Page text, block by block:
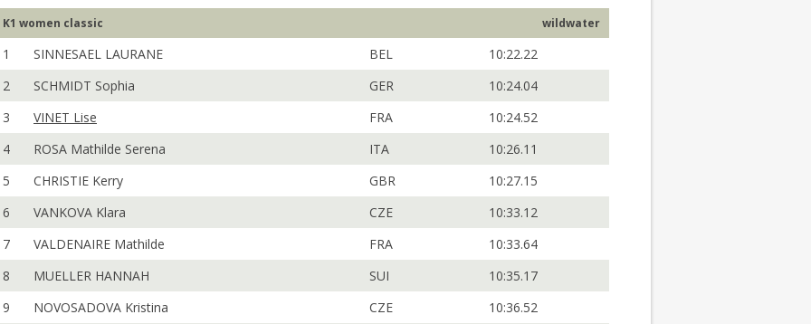
K1 women classic wildwater
1 SINNESAEL LAURANE BEL
10:22.22
2
SCHMIDT Sophia GER
10:24.04
3
VINET Lise FRA
10:24.52
4
ROSA Mathilde Serena ITA
10:26.11
5
CHRISTIE Kerry GBR
10:27.15
6
VANKOVA Klara CZE
10:33.12
7
VALDENAIRE Mathilde FRA
10:33.64
8
MUELLER HANNAH SUI
10:35.17
9
NOVOSADOVA Kristina CZE
10:36.52